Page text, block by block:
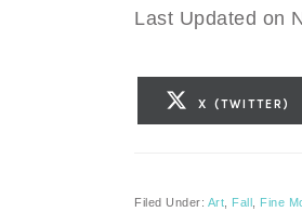
Last Updated on
ON
X (TWITTER)
Filed Under: Art Fall Fine